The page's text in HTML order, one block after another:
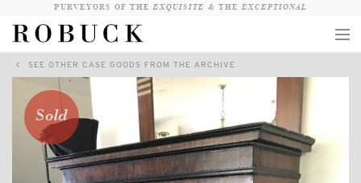
PURVEYORS OF THE EXQUISITE & THE EXCEPTIONAL
COLLECTION
WANDERLUST
WHO
LOGIN
SEE OTHER CASE GOODS FROM THE ARCHIVE
Sold